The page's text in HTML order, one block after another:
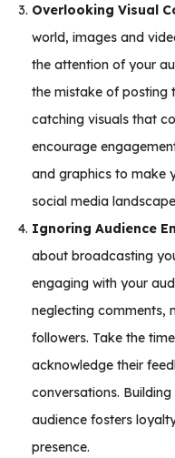
Overlooking Visual
world, images and
the attention of your
the mistake of posting
catching visuals that
encourage
and graphics to make
social media
Ignoring Audience
about broadcasting
engaging with your
neglecting comments,
followers. Take the
acknowledge their
conversations.
audience fosters
presence.